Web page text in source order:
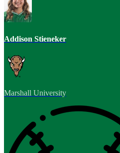
Addison Stieneker
Marshall University